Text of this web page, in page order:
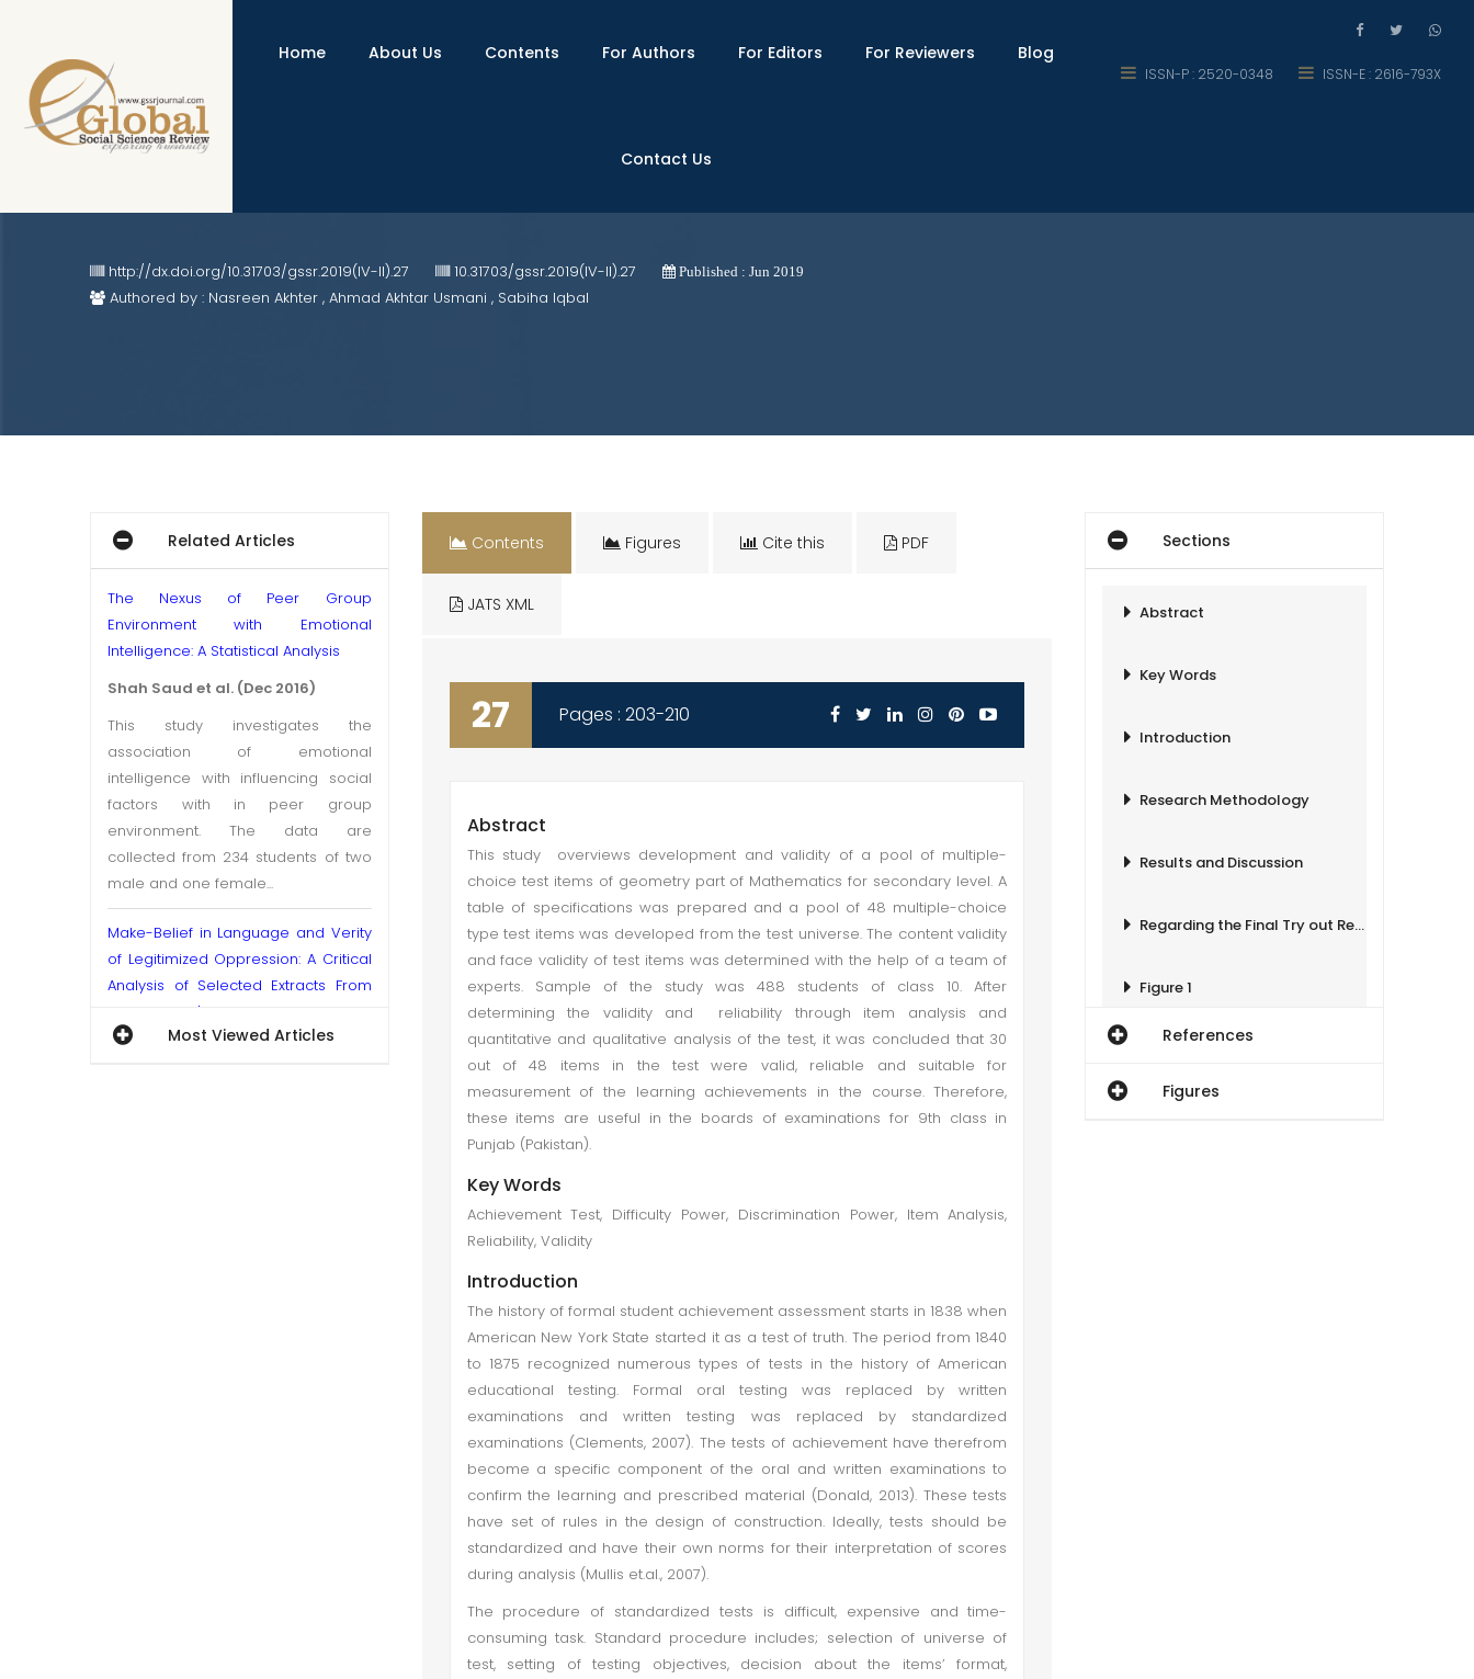
ISSN-P : 2520-0348 ISSN-E : 2616-793X
Home About Us Contents For Authors For Editors For Reviewers Blog
Contact Us
Development and Validation of Multiple-Choice Test of the Geometry Part of Mathematics for Secondary
http://dx.doi.org/10.31703/gssr.2019(IV-II).27 10.31703/gssr.2019(IV-II).27 Published : Jun 2019
Authored by : Nasreen Akhter , Ahmad Akhtar Usmani , Sabiha Iqbal
Related Articles
The Nexus of Peer Group
Environment with Emotional
Intelligence: A Statistical Analysis
Shah Saud et al. (Dec 2016)
This study investigates the
association of emotional
intelligence with influencing social
factors with in peer group
environment. The data are
collected from 234 students of two
male and one female...
Make-Belief in Language and Verity
of Legitimized Oppression: A Critical
Analysis of Selected Extracts From
Anita Shreve's Body Surfing
Abdul Waheed Qureshi et al. (Mar
Most Viewed Articles
Contents Figures Cite this PDF
JATS XML
27 Pages : 203-210
Abstract
This study overviews development and validity of a pool of multiple-
choice test items of geometry part of Mathematics for secondary level. A
table of specifications was prepared and a pool of 48 multiple-choice
type test items was developed from the test universe. The content validity
and face validity of test items was determined with the help of a team of
experts. Sample of the study was 488 students of class 10. After
determining the validity and reliability through item analysis and
quantitative and qualitative analysis of the test, it was concluded that 30
out of 48 items in the test were valid, reliable and suitable for
measurement of the learning achievements in the course. Therefore,
these items are useful in the boards of examinations for 9th class in
Punjab (Pakistan).
Key Words
Achievement Test, Difficulty Power, Discrimination Power, Item Analysis,
Reliability, Validity
Introduction
The history of formal student achievement assessment starts in 1838 when
American New York State started it as a test of truth. The period from 1840
to 1875 recognized numerous types of tests in the history of American
educational testing. Formal oral testing was replaced by written
examinations and written testing was replaced by standardized
examinations (Clements, 2007). The tests of achievement have therefrom
become a specific component of the oral and written examinations to
confirm the learning and prescribed material (Donald, 2013). These tests
have set of rules in the design of construction. Ideally, tests should be
standardized and have their own norms for their interpretation of scores
during analysis (Mullis et.al., 2007).
The procedure of standardized tests is difficult, expensive and time-
consuming task. Standard procedure includes; selection of universe of
test, setting of testing objectives, decision about the items’ format,
Sections
Abstract
Key Words
Introduction
Research Methodology
Results and Discussion
Regarding the Final Try out Results
Figure 1
References
Figures